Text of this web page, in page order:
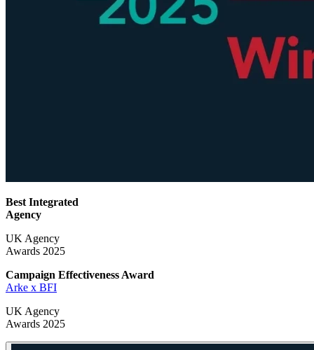
Best Integrated
Agency
UK Agency
Awards 2025
Campaign Effectiveness Award
Arke x BFI
UK Agency
Awards 2025